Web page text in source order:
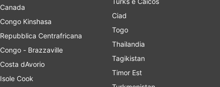
Canada
Congo Kinshasa
Repubblica Centrafricana
Congo - Brazzaville
Costa dAvorio
Isole Cook
Ciad
Togo
Thailandia
Tagikistan
Timor Est